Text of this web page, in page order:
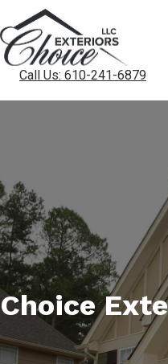
Call Us: 610-241-6879
Choice